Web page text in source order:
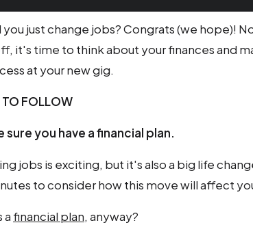
you just change jobs? Congrats (we hope)!
it's time to think about your finances and
at your new gig.
TO FOLLOW
sure you have a financial plan.
jobs is exciting, but it's also a big life
to consider how this move will affect
a financial plan, anyway?